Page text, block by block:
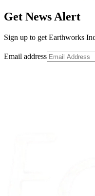
Get News Alert
Sign up to get Earthworks
Email address